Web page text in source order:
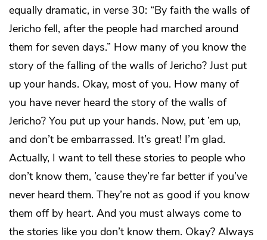
equally dramatic, in verse 30: “By faith the walls of
Jericho fell, after the people had marched around
them for seven days.” How many of you know the
story of the falling of the walls of Jericho? Just put
up your hands. Okay, most of you. How many of
you have never heard the story of the walls of
Jericho? You put up your hands. Now, put ’em up,
and don’t be embarrassed. It’s great! I’m glad.
Actually, I want to tell these stories to people who
don’t know them, ’cause they’re far better if you’ve
never heard them. They’re not as good if you know
them off by heart. And you must always come to
the stories like you don’t know them. Okay? Always